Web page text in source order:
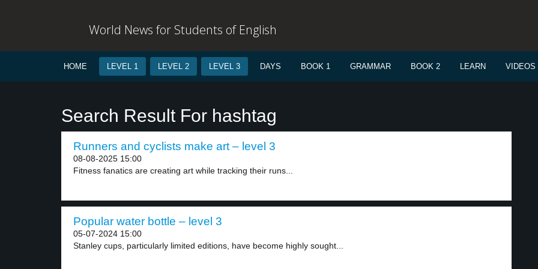
World News for Students of English
HOME LEVEL 1 LEVEL 2 LEVEL 3 DAYS BOOK 1 GRAMMAR BOOK 2 LEARN VIDEOS
Search Result For hashtag
Runners and cyclists make art – level 3
08-08-2025 15:00
Fitness fanatics are creating art while tracking their runs...
Popular water bottle – level 3
05-07-2024 15:00
Stanley cups, particularly limited editions, have become highly sought...